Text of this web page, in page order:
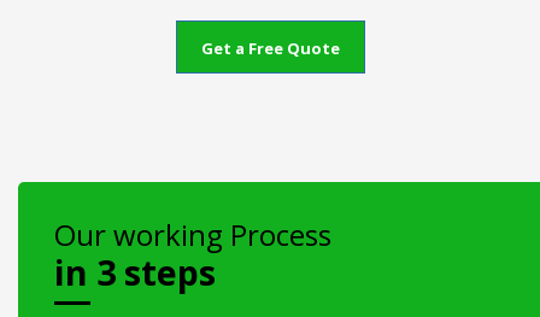
Get a Free Quote
Our working Process
in 3 steps